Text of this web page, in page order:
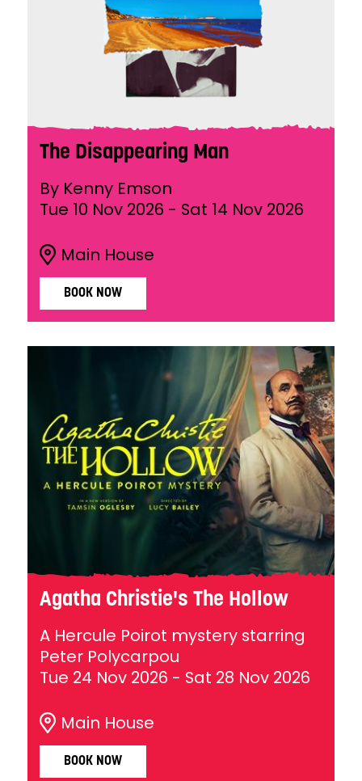
The Disappearing Man
By Kenny Emson
Tue 10 Nov 2026 - Sat 14 Nov 2026
BOOK NOW
Main House
Agatha Christie's The Hollow
A Hercule Poirot mystery starring
Peter Polycarpou
Tue 24 Nov 2026 - Sat 28 Nov 2026
BOOK NOW
Main House